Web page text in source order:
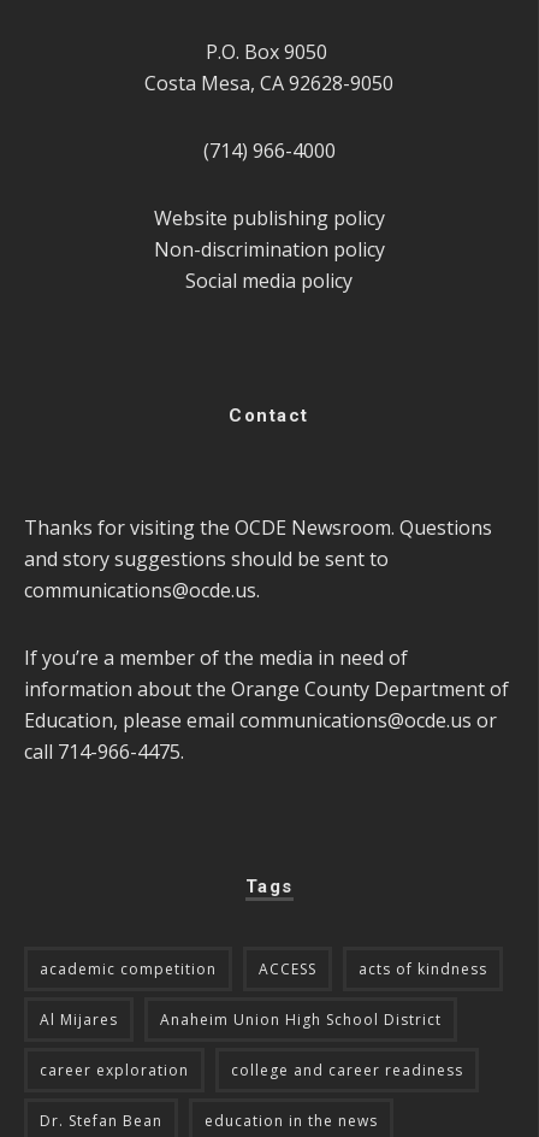
P.O. Box 9050
Costa Mesa, CA 92628-9050
(714) 966-4000
Website publishing policy
Non-discrimination policy
Social media policy
Contact
Thanks for visiting the OCDE Newsroom. Questions
and story suggestions should be sent to
communications@ocde.us.
If you’re a member of the media in need of
information about the Orange County Department of
Education, please email communications@ocde.us or
call 714-966-4475.
Tags
academic competition ACCESS acts of kindness
Al Mijares Anaheim Union High School District
career exploration college and career readiness
Dr. Stefan Bean education in the news